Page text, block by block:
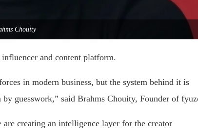
Chouity
and content platform.
in modern business, but the system behind it is
guesswork,” said Brahms Chouity, Founder of
creating an intelligence layer for the creator